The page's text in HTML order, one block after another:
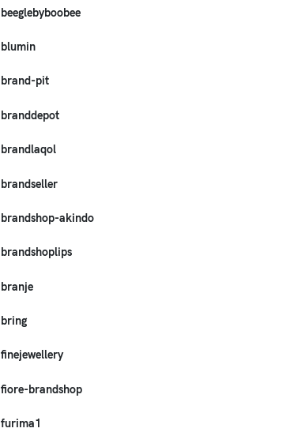
beeglebyboobee
blumin
brand-pit
branddepot
brandlaqol
brandseller
brandshop-akindo
brandshoplips
branje
bring
finejewellery
fiore-brandshop
furima1